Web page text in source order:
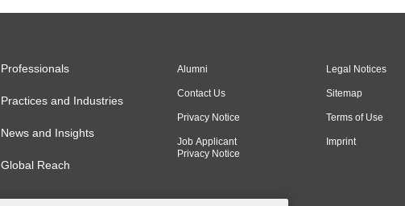
Professionals
Practices and Industries
News and Insights
Global Reach
Alumni
Contact Us
Privacy Notice
Job Applicant
Privacy Notice
Legal Notices
Sitemap
Terms of Use
Imprint